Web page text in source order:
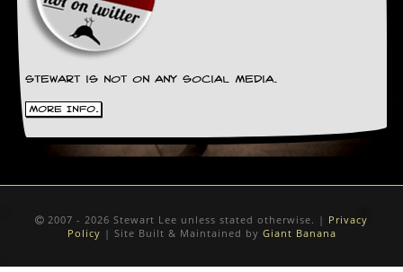
Stewart is not on any social media.
More Info.
2007 - 2026 Stewart Lee unless stated otherwise. | Privacy
Policy | Site Built & Maintained by Giant Banana